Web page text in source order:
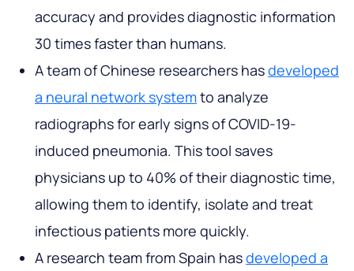
accuracy and provides diagnostic information
30 times faster than humans.
A team of Chinese researchers hasdeveloped
a neural network systemto analyze
radiographs for early signs of COVID-19-
induced pneumonia. This tool saves
physicians up to 40% of their diagnostic time,
allowing them to identify, isolate and treat
infectious patients more quickly.
A research team from Spain hasdeveloped a